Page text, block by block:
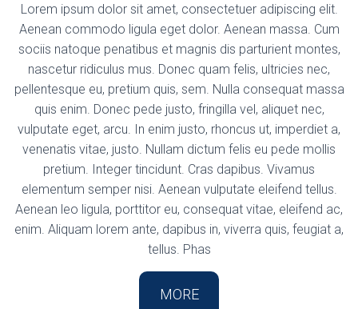
Lorem ipsum dolor sit amet, consectetuer adipiscing elit.
Aenean commodo ligula eget dolor. Aenean massa. Cum
sociis natoque penatibus et magnis dis parturient montes,
nascetur ridiculus mus. Donec quam felis, ultricies nec,
pellentesque eu, pretium quis, sem. Nulla consequat massa
quis enim. Donec pede justo, fringilla vel, aliquet nec,
vulputate eget, arcu. In enim justo, rhoncus ut, imperdiet a,
venenatis vitae, justo. Nullam dictum felis eu pede mollis
pretium. Integer tincidunt. Cras dapibus. Vivamus
elementum semper nisi. Aenean vulputate eleifend tellus.
Aenean leo ligula, porttitor eu, consequat vitae, eleifend ac,
enim. Aliquam lorem ante, dapibus in, viverra quis, feugiat a,
tellus. Phas
MORE